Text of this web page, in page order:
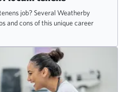
job? Several Weatherby
and cons of this unique career